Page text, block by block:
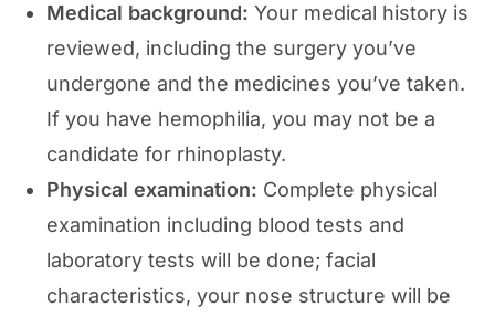
Medical background: Your medical history is
reviewed, including the surgery you’ve
undergone and the medicines you’ve taken.
If you have hemophilia, you may not be a
candidate for rhinoplasty.
Physical examination: Complete physical
examination including blood tests and
laboratory tests will be done; facial
characteristics, your nose structure will be